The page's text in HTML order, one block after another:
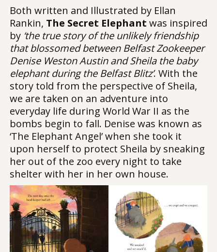
Both written and Illustrated by Ellan
Rankin, The Secret Elephant was inspired
by ‘the true story of the unlikely friendship
that blossomed between Belfast Zookeeper
Denise Weston Austin and Sheila the baby
elephant during the Belfast Blitz’. With the
story told from the perspective of Sheila,
we are taken on an adventure into
everyday life during World War II as the
bombs begin to fall. Denise was known as
‘The Elephant Angel’ when she took it
upon herself to protect Sheila by sneaking
her out of the zoo every night to take
shelter with her in her own house.